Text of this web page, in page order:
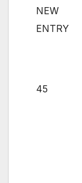
NEW
ENTRY
45